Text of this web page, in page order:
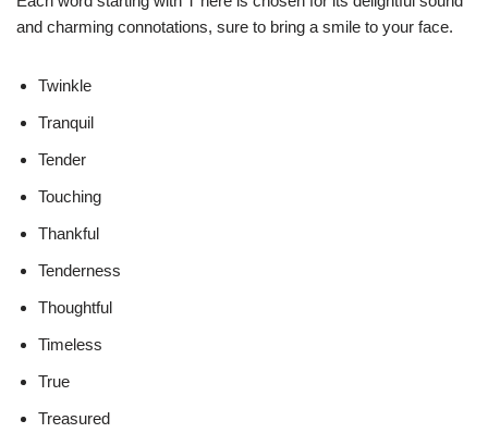
and charming connotations, sure to bring a smile to your face.
Twinkle
Tranquil
Tender
Touching
Thankful
Tenderness
Thoughtful
Timeless
True
Treasured